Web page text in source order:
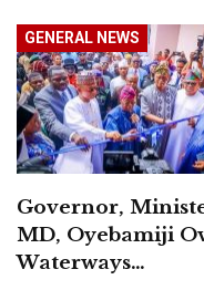
GENERAL NEWS
Governor,
MD, Oyebamiji
Waterways…